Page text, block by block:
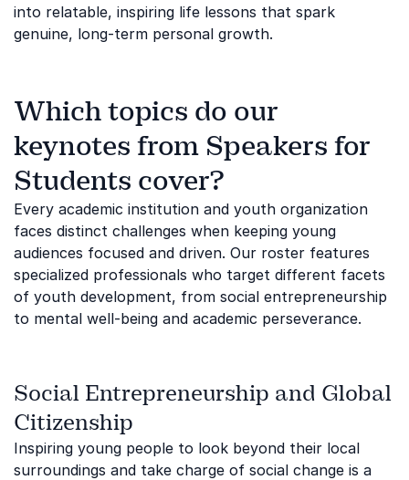
into relatable, inspiring life lessons that spark
genuine, long-term personal growth.
Which topics do our
keynotes from Speakers for
Students cover?
Every academic institution and youth organization
faces distinct challenges when keeping young
audiences focused and driven. Our roster features
specialized professionals who target different facets
of youth development, from social entrepreneurship
to mental well-being and academic perseverance.
Social Entrepreneurship and Global
Citizenship
Inspiring young people to look beyond their local
surroundings and take charge of social change is a